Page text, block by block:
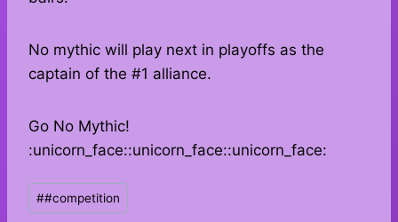
No mythic will play next in playoffs as the
captain of the #1 alliance.
Go No Mythic!
:unicorn_face::unicorn_face::unicorn_face:
Post
Tags:
##competition